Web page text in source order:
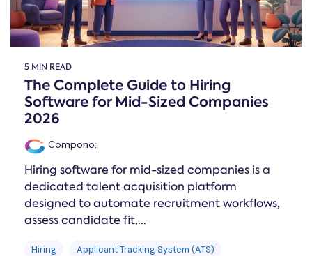
5 MIN READ
The Complete Guide to Hiring
Software for Mid-Sized Companies
2026
Compono:
Hiring software for mid-sized companies is a
dedicated talent acquisition platform
designed to automate recruitment workflows,
assess candidate fit,...
Hiring
Applicant Tracking System (ATS)